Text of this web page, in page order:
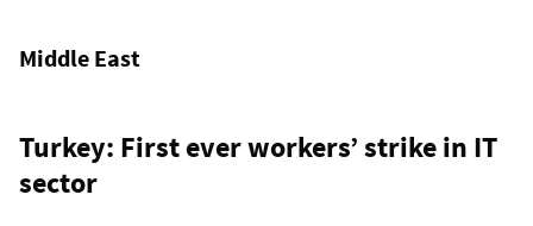
Middle East
Turkey: First ever workers’ strike in IT
sector